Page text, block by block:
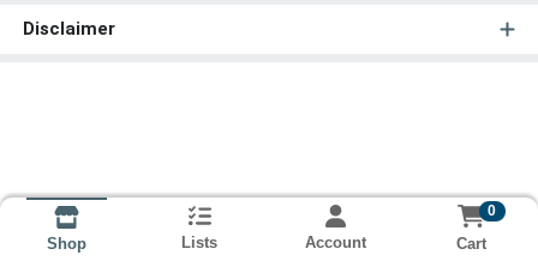
Disclaimer
Shop Lists Account
0
Cart